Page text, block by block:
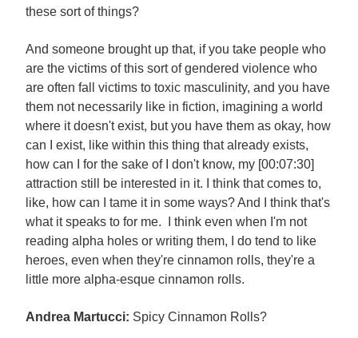
these sort of things?
And someone brought up that, if you take people who
are the victims of this sort of gendered violence who
are often fall victims to toxic masculinity, and you have
them not necessarily like in fiction, imagining a world
where it doesn't exist, but you have them as okay, how
can I exist, like within this thing that already exists,
how can I for the sake of I don't know, my [00:07:30]
attraction still be interested in it. I think that comes to,
like, how can I tame it in some ways? And I think that's
what it speaks to for me. I think even when I'm not
reading alpha holes or writing them, I do tend to like
heroes, even when they're cinnamon rolls, they're a
little more alpha-esque cinnamon rolls.
Andrea Martucci: Spicy Cinnamon Rolls?